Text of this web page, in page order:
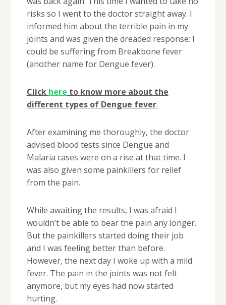
risks so I went to the doctor straight away. I
informed him about the terrible pain in my
joints and was given the dreaded response: I
could be suffering from Breakbone fever
(another name for Dengue fever).
Click here to know more about the
different types of Dengue fever.
After examining me thoroughly, the doctor
advised blood tests since Dengue and
Malaria cases were on a rise at that time. I
was also given some painkillers for relief
from the pain.
While awaiting the results, I was afraid I
wouldn’t be able to bear the pain any longer.
But the painkillers started doing their job
and I was feeling better than before.
However, the next day I woke up with a mild
fever. The pain in the joints was not felt
anymore, but my eyes had now started
hurting.